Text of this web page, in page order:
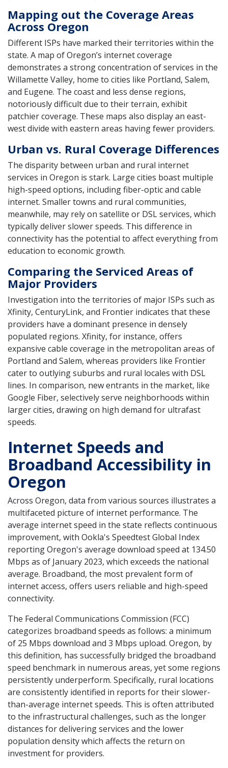
Mapping out the Coverage Areas
Across Oregon
Different ISPs have marked their territories within the
state. A map of Oregon’s internet coverage
demonstrates a strong concentration of services in the
Willamette Valley, home to cities like Portland, Salem,
and Eugene. The coast and less dense regions,
notoriously difficult due to their terrain, exhibit
patchier coverage. These maps also display an east-
west divide with eastern areas having fewer providers.
Urban vs. Rural Coverage Differences
The disparity between urban and rural internet
services in Oregon is stark. Large cities boast multiple
high-speed options, including fiber-optic and cable
internet. Smaller towns and rural communities,
meanwhile, may rely on satellite or DSL services, which
typically deliver slower speeds. This difference in
connectivity has the potential to affect everything from
education to economic growth.
Comparing the Serviced Areas of
Major Providers
Investigation into the territories of major ISPs such as
Xfinity, CenturyLink, and Frontier indicates that these
providers have a dominant presence in densely
populated regions. Xfinity, for instance, offers
expansive cable coverage in the metropolitan areas of
Portland and Salem, whereas providers like Frontier
cater to outlying suburbs and rural locales with DSL
lines. In comparison, new entrants in the market, like
Google Fiber, selectively serve neighborhoods within
larger cities, drawing on high demand for ultrafast
speeds.
Internet Speeds and
Broadband Accessibility in
Oregon
Across Oregon, data from various sources illustrates a
multifaceted picture of internet performance. The
average internet speed in the state reflects continuous
improvement, with Ookla's Speedtest Global Index
reporting Oregon's average download speed at 134.50
Mbps as of January 2023, which exceeds the national
average. Broadband, the most prevalent form of
internet access, offers users reliable and high-speed
connectivity.
The Federal Communications Commission (FCC)
categorizes broadband speeds as follows: a minimum
of 25 Mbps download and 3 Mbps upload. Oregon, by
this definition, has successfully bridged the broadband
speed benchmark in numerous areas, yet some regions
persistently underperform. Specifically, rural locations
are consistently identified in reports for their slower-
than-average internet speeds. This is often attributed
to the infrastructural challenges, such as the longer
distances for delivering services and the lower
population density which affects the return on
investment for providers.